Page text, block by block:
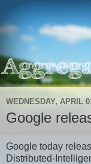
WEDNESDAY, APRIL
Google
Google today
Distributed-